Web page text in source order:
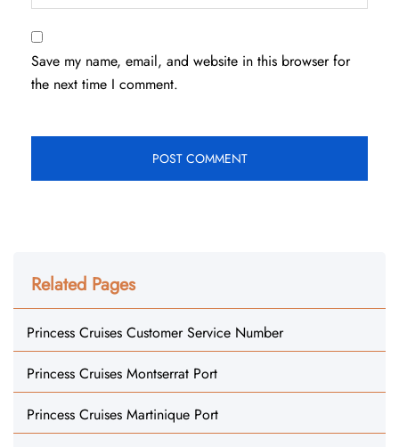
Save my name, email, and website in this browser for
the next time I comment.
Related Pages
Princess Cruises Customer Service Number
Princess Cruises Montserrat Port
Princess Cruises Martinique Port